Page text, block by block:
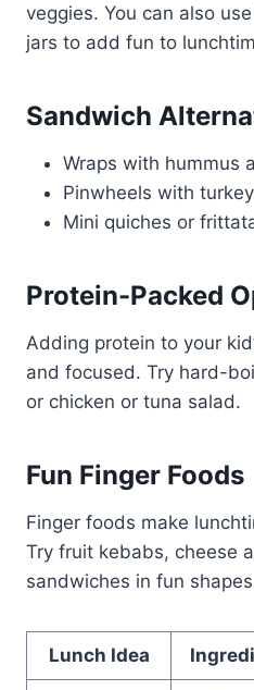
veggies. You can also
jars to add fun to
Sandwich
Wraps with hummus
Pinwheels with
Mini quiches or
Protein-Packed
Adding protein to your
and focused. Try hard-
or chicken or tuna salad.
Fun Finger Foods
Finger foods make
Try fruit kebabs, cheese
sandwiches in fun
Lunch Idea